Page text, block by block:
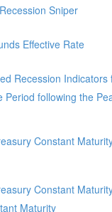
Sniper
Effective Rate
Recession Indicators
Period following the
Constant
Constant
Maturity